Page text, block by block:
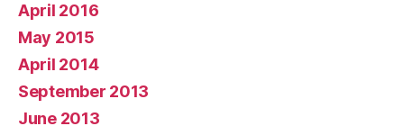
April 2016
May 2015
April 2014
September 2013
June 2013